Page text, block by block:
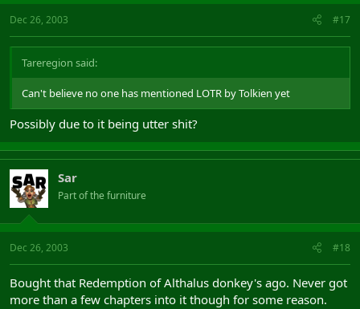
Dec 26, 2003 #17
Tareregion said:
Can't believe no one has mentioned LOTR by Tolkien yet
Possibly due to it being utter shit?
Sar
Part of the furniture
Dec 26, 2003 #18
Bought that Redemption of Althalus donkey's ago. Never got
more than a few chapters into it though for some reason.